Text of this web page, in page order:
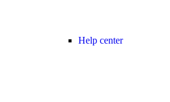
Help center